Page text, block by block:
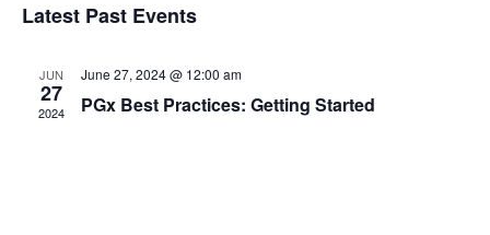
date.
Latest Past Events
JUN
27
2024
June 27, 2024 @ 12:00 am
PGx Best Practices: Getting Started